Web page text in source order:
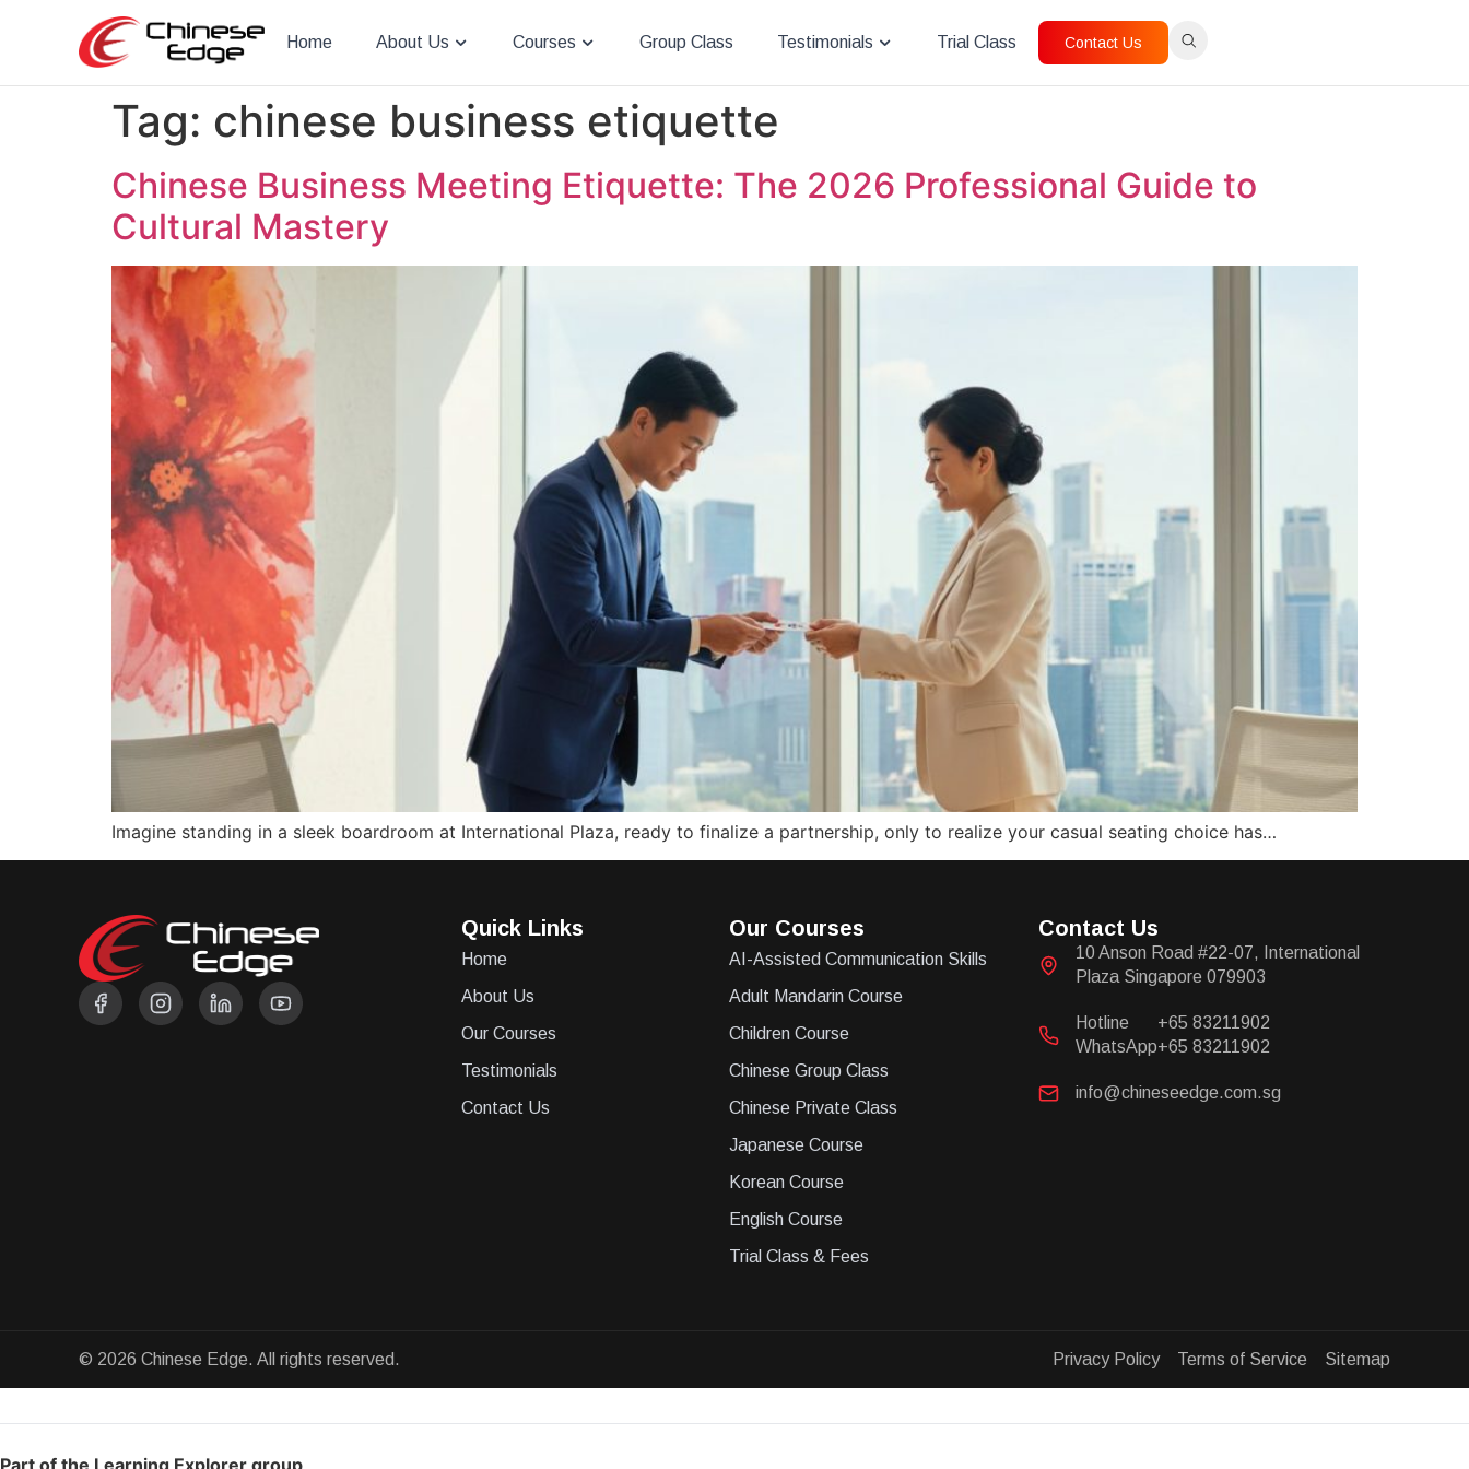
Home About Us Courses Group Class Testimonials Trial Class Contact Us
Tag: chinese business etiquette
Chinese Business Meeting Etiquette: The 2026 Professional Guide to
Cultural Mastery
Imagine standing in a sleek boardroom at International Plaza, ready to finalize a partnership, only to realize your casual seating choice has…
Quick Links
Home
About Us
Our Courses
Testimonials
Contact Us
Our Courses
AI-Assisted Communication Skills
Adult Mandarin Course
Children Course
Chinese Group Class
Chinese Private Class
Japanese Course
Korean Course
English Course
Trial Class & Fees
Contact Us
10 Anson Road #22-07, International
Plaza Singapore 079903
Hotline
+65 83211902
WhatsApp+65 83211902
info@chineseedge.com.sg
© 2026 Chinese Edge. All rights reserved. Privacy Policy Terms of Service Sitemap